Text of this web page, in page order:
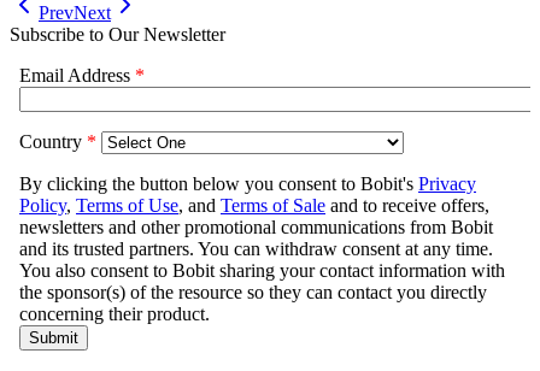
PrevNext
Subscribe to Our Newsletter